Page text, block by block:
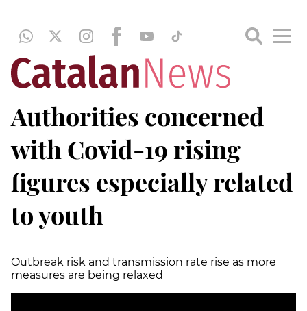
Authorities concerned
with Covid-19 rising
figures especially related
to youth
Outbreak risk and transmission rate rise as more
measures are being relaxed